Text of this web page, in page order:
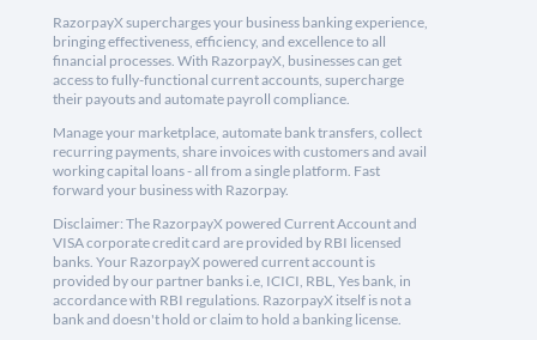
RazorpayX supercharges your business banking experience,
bringing effectiveness, efficiency, and excellence to all
financial processes. With RazorpayX, businesses can get
access to fully-functional current accounts, supercharge
their payouts and automate payroll compliance.
Manage your marketplace, automate bank transfers, collect
recurring payments, share invoices with customers and avail
working capital loans - all from a single platform. Fast
forward your business with Razorpay.
Disclaimer: The RazorpayX powered Current Account and
VISA corporate credit card are provided by RBI licensed
banks. Your RazorpayX powered current account is
provided by our partner banks i.e, ICICI, RBL, Yes bank, in
accordance with RBI regulations. RazorpayX itself is not a
bank and doesn't hold or claim to hold a banking license.